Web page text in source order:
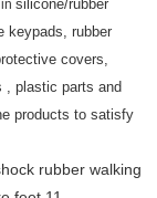
silicone/rubber
keypads, rubber
covers,
, plastic parts and
products to satisfy